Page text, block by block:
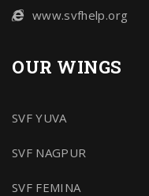
www.svfhelp.org
OUR WINGS
SVF YUVA
SVF NAGPUR
SVF FEMINA